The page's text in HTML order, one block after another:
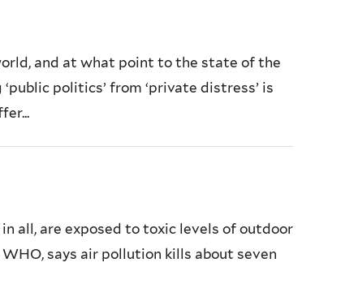
and at what point to the state of the
politics’ from ‘private distress’ is
all, are exposed to toxic levels of outdoor
says air pollution kills about seven